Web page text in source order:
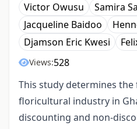
Victor Owusu
Samira
Jacqueline Baidoo
Djamson Eric Kwesi
Views:528
This study determines
floricultural industry in
discounting and non-